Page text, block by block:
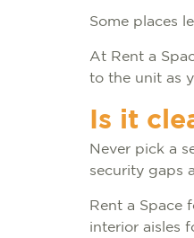
Some places
At Rent a
to the unit as
Is it
Never pick a
security gaps
Rent a Space
interior aisles